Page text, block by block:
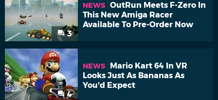
3
NEWS OutRun Meets F-Zero In
This New Amiga Racer
Available To Pre-Order Now
4
NEWS
Mario Kart 64 In VR
Looks Just As Bananas As
You'd Expect